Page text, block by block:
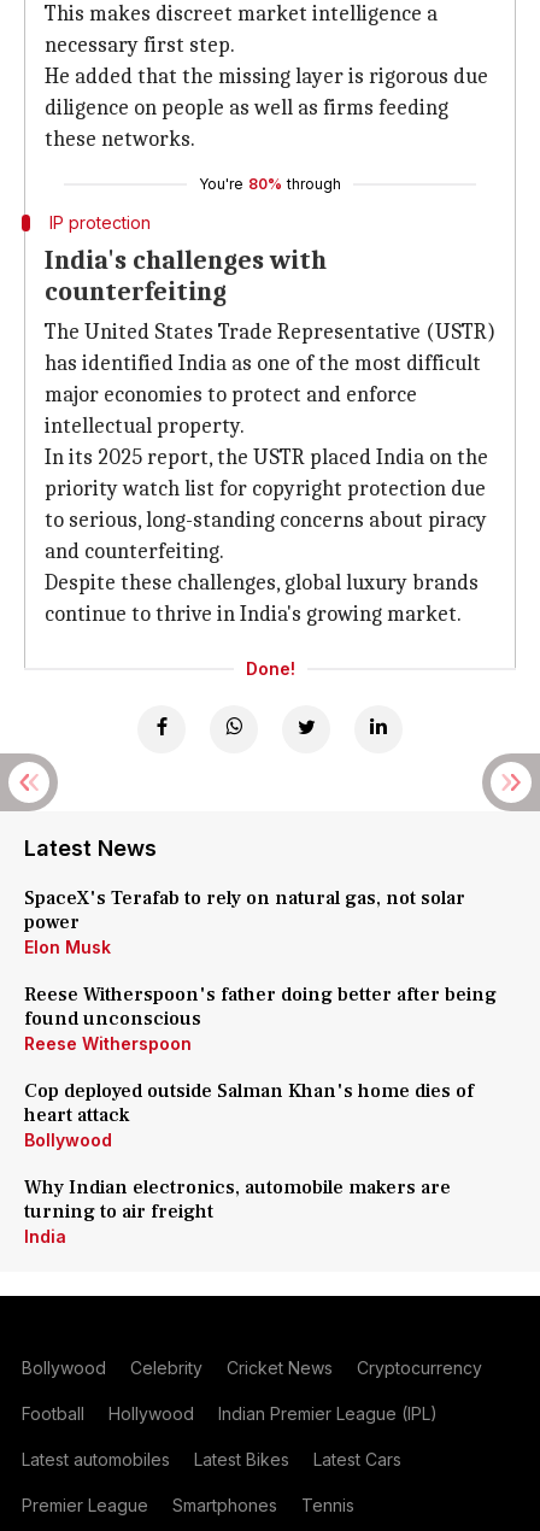
This makes discreet market intelligence a
necessary first step.
He added that the missing layer is rigorous due
diligence on people as well as firms feeding
these networks.
You're 80% through
IP protection
India's challenges with
counterfeiting
The United States Trade Representative (USTR)
has identified India as one of the most difficult
major economies to protect and enforce
intellectual property.
In its 2025 report, the USTR placed India on the
priority watch list for copyright protection due
to serious, long-standing concerns about piracy
and counterfeiting.
Despite these challenges, global luxury brands
continue to thrive in India's growing market.
Done!
Latest News
SpaceX's Terafab to rely on natural gas, not solar
power
Elon Musk
Reese Witherspoon's father doing better after being
found unconscious
Reese Witherspoon
Cop deployed outside Salman Khan's home dies of
heart attack
Bollywood
Why Indian electronics, automobile makers are
turning to air freight
India
Bollywood Celebrity Cricket News Cryptocurrency
Football Hollywood Indian Premier League (IPL)
Latest automobiles Latest Bikes Latest Cars
Premier League Smartphones Tennis